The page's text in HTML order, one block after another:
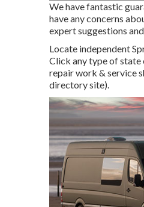
We have fantastic
have any concerns
expert suggestions
Locate independent
Click any type of state
repair work & service
directory site).